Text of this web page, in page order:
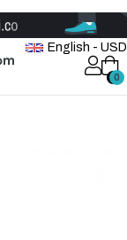
English - USD
00